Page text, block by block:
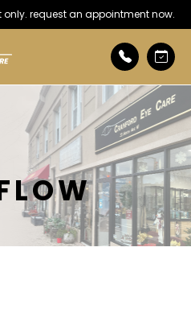
request an appointment now.